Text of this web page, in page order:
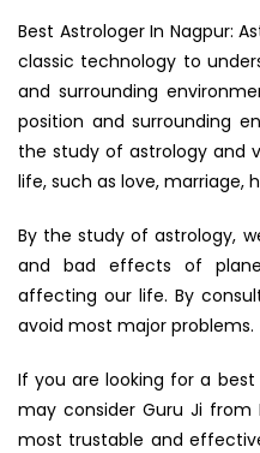
Best Astrologer In Nagpur:
classic technology to
and surrounding
position and surrounding
the study of astrology and
life, such as love, marriage,
By the study of astrology,
and bad effects of
affecting our life. By
avoid most major problems.
If you are looking for a
may consider Guru Ji from
most trustable and